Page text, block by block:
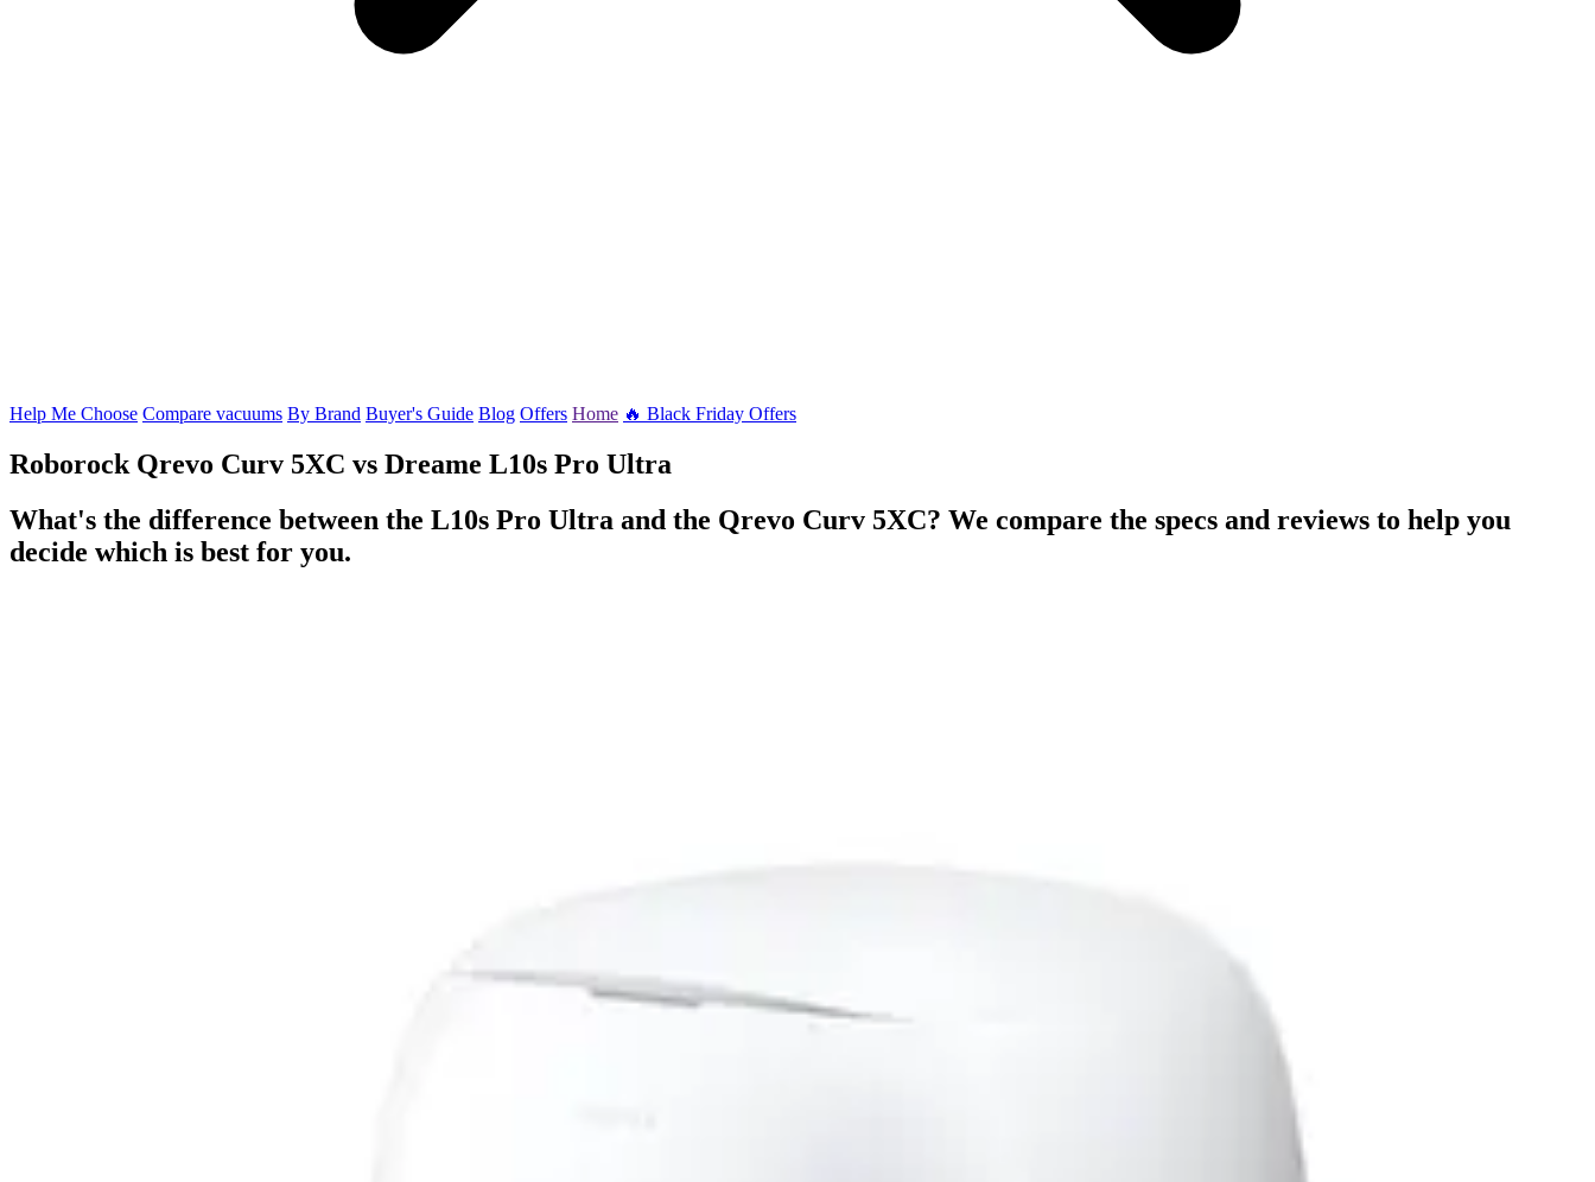
Help Me Choose Compare vacuums By Brand Buyer's Guide Blog Offers Home 🔥 Black Friday Offers
Roborock Qrevo Curv 5XC vs Dreame L10s Pro Ultra
What's the difference between the L10s Pro Ultra and the Qrevo Curv 5XC? We compare the specs and reviews to help you
decide which is best for you.